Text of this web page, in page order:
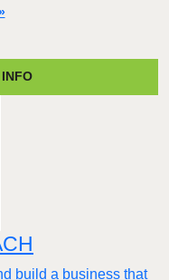
build a business that